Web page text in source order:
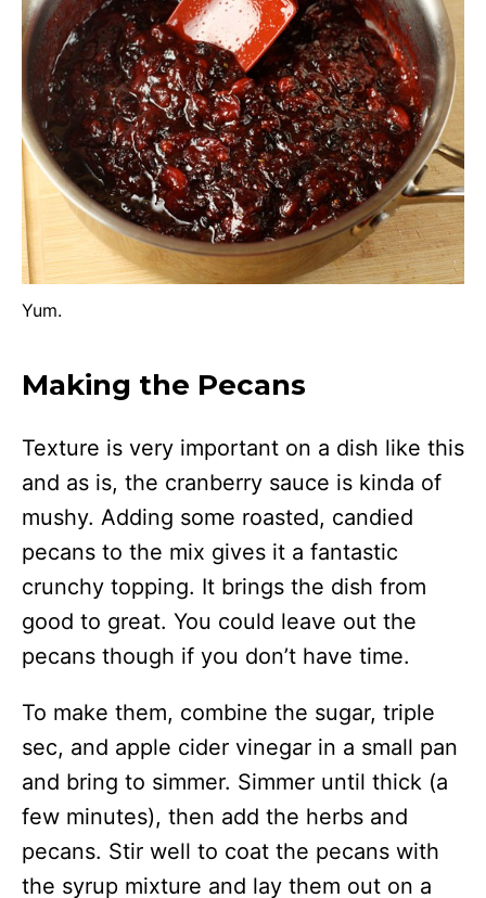
Yum.
Making the Pecans
Texture is very important on a dish like this
and as is, the cranberry sauce is kinda of
mushy. Adding some roasted, candied
pecans to the mix gives it a fantastic
crunchy topping. It brings the dish from
good to great. You could leave out the
pecans though if you don’t have time.
To make them, combine the sugar, triple
sec, and apple cider vinegar in a small pan
and bring to simmer. Simmer until thick (a
few minutes), then add the herbs and
pecans. Stir well to coat the pecans with
the syrup mixture and lay them out on a